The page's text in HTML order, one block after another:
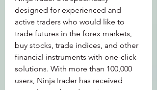
designed for experienced and
active traders who would like to
trade futures in the forex markets,
buy stocks, trade indices, and other
financial instruments with one-click
solutions. With more than 100,000
users, NinjaTrader has received